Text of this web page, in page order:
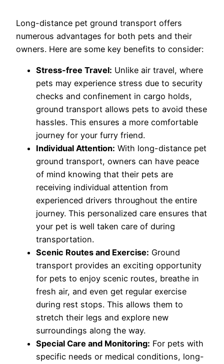
Long-distance pet ground transport offers
numerous advantages for both pets and their
owners. Here are some key benefits to consider:
Stress-free Travel: Unlike air travel, where
pets may experience stress due to security
checks and confinement in cargo holds,
ground transport allows pets to avoid these
hassles. This ensures a more comfortable
journey for your furry friend.
Individual Attention: With long-distance pet
ground transport, owners can have peace
of mind knowing that their pets are
receiving individual attention from
experienced drivers throughout the entire
journey. This personalized care ensures that
your pet is well taken care of during
transportation.
Scenic Routes and Exercise: Ground
transport provides an exciting opportunity
for pets to enjoy scenic routes, breathe in
fresh air, and even get regular exercise
during rest stops. This allows them to
stretch their legs and explore new
surroundings along the way.
Special Care and Monitoring: For pets with
specific needs or medical conditions, long-